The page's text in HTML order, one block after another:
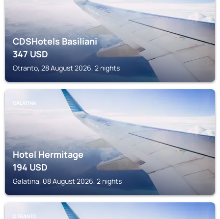
CDSHotels Basiliani
347USD
Otranto, 28 August 2026, 2 nights
GALATINA
Hotel Hermitage
194USD
Galatina, 08 August 2026, 2 nights
OTRANTO